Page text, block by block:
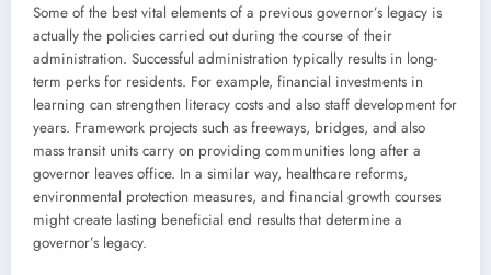
Some of the best vital elements of a previous governor’s legacy is
actually the policies carried out during the course of their
administration. Successful administration typically results in long-
term perks for residents. For example, financial investments in
learning can strengthen literacy costs and also staff development for
years. Framework projects such as freeways, bridges, and also
mass transit units carry on providing communities long after a
governor leaves office. In a similar way, healthcare reforms,
environmental protection measures, and financial growth courses
might create lasting beneficial end results that determine a
governor’s legacy.